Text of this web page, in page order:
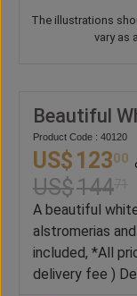
The illustrations
vary as
Beautiful
Product Code : 40120
US$ 12300
US$144
A beautiful
alstromerias
included, *All
delivery fee )